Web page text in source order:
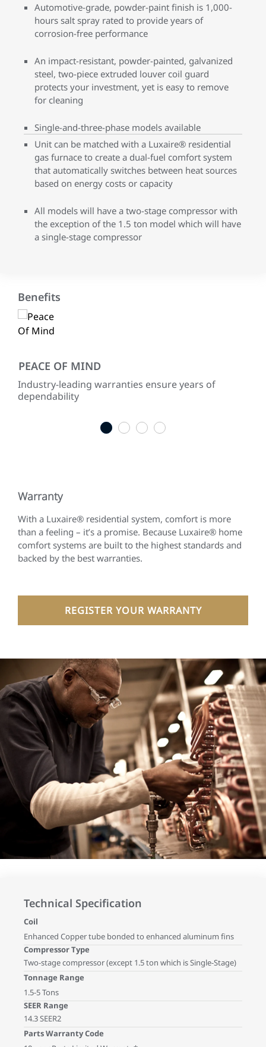
Automotive-grade, powder-paint finish is 1,000-
hours salt spray rated to provide years of
corrosion-free performance
An impact-resistant, powder-painted, galvanized
steel, two-piece extruded louver coil guard
protects your investment, yet is easy to remove
for cleaning
Single-and-three-phase models available
Unit can be matched with a Luxaire® residential
gas furnace to create a dual-fuel comfort system
that automatically switches between heat sources
based on energy costs or capacity
All models will have a two-stage compressor with
the exception of the 1.5 ton model which will have
a single-stage compressor
Benefits
PEACE OF MIND
Industry-leading warranties ensure years of
dependability
1 2 3 4
Warranty
With a Luxaire® residential system, comfort is more
than a feeling – it’s a promise. Because Luxaire® home
comfort systems are built to the highest standards and
backed by the best warranties.
REGISTER YOUR WARRANTY
Technical Specification
Coil
Enhanced Copper tube bonded to enhanced aluminum fins
Compressor Type
Two-stage compressor (except 1.5 ton which is Single-Stage)
Tonnage Range
1.5-5 Tons
SEER Range
14.3 SEER2
Parts Warranty Code